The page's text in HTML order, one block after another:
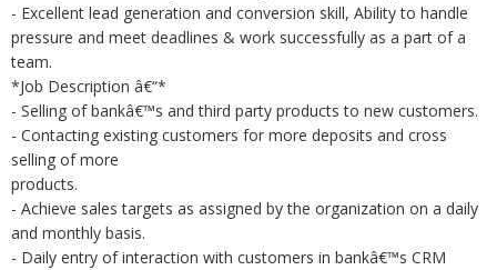
- Excellent lead generation and conversion skill, Ability to handle
pressure and meet deadlines & work successfully as a part of a
team.
*Job Description â€“*
- Selling of bankâ€™s and third party products to new customers.
- Contacting existing customers for more deposits and cross
selling of more
products.
- Achieve sales targets as assigned by the organization on a daily
and monthly basis.
- Daily entry of interaction with customers in bankâ€™s CRM